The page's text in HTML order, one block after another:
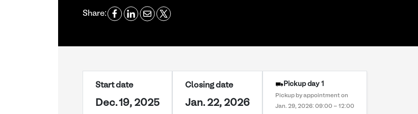
Share:
Start date
Dec. 19, 2025
Closing date
Jan. 22, 2026
Pickup day 1
Pickup by appointment on
Jan. 29, 2026: 09:00 - 12:00